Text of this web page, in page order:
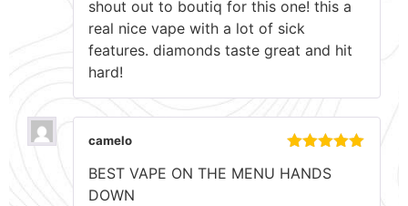
of 5
shout out to boutiq for this one! this a
real nice vape with a lot of sick
features. diamonds taste great and hit
hard!
of 5
camelo
BEST VAPE ON THE MENU HANDS
DOWN